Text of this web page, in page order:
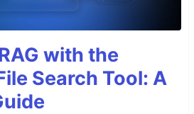
with the
Search Tool: A